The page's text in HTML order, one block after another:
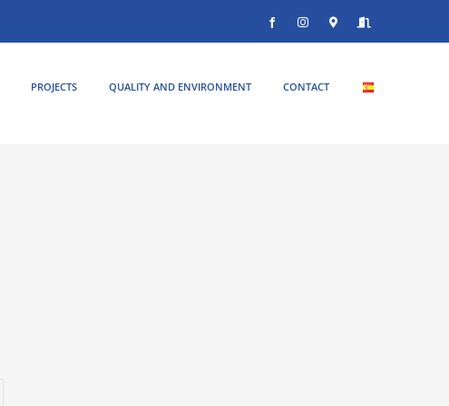
FacebookInstagramDondeEntrar
PROJECTS QUALITY AND ENVIRONMENT CONTACT